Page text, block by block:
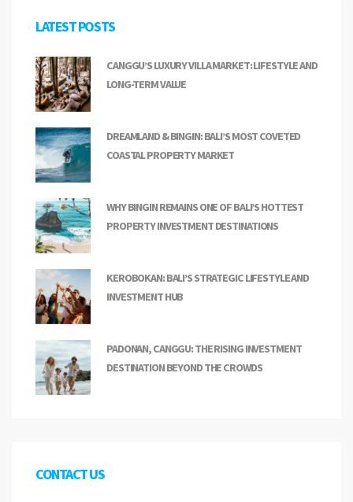
LATEST POSTS
CANGGU’S LUXURY VILLA MARKET: LIFESTYLE AND
LONG-TERM VALUE
DREAMLAND & BINGIN: BALI’S MOST COVETED
COASTAL PROPERTY MARKET
WHY BINGIN REMAINS ONE OF BALI’S HOTTEST
PROPERTY INVESTMENT DESTINATIONS
KEROBOKAN: BALI’S STRATEGIC LIFESTYLE AND
INVESTMENT HUB
PADONAN, CANGGU: THE RISING INVESTMENT
DESTINATION BEYOND THE CROWDS
CONTACT US